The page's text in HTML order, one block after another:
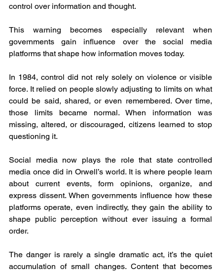
control over information and thought.
This warning becomes especially relevant when
governments gain influence over the social media
platforms that shape how information moves today.
In 1984, control did not rely solely on violence or visible
force. It relied on people slowly adjusting to limits on what
could be said, shared, or even remembered. Over time,
those limits became normal. When information was
missing, altered, or discouraged, citizens learned to stop
questioning it.
Social media now plays the role that state controlled
media once did in Orwell’s world. It is where people learn
about current events, form opinions, organize, and
express dissent. When governments influence how these
platforms operate, even indirectly, they gain the ability to
shape public perception without ever issuing a formal
order.
The danger is rarely a single dramatic act, it’s the quiet
accumulation of small changes. Content that becomes